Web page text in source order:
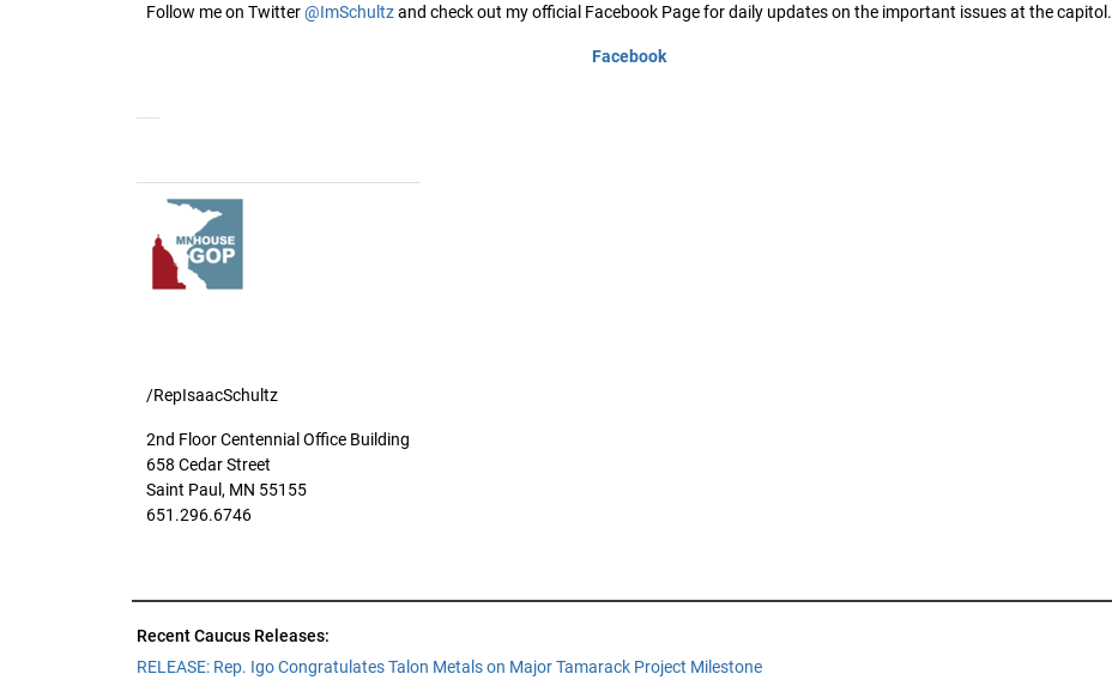
Follow me on Twitter@ImSchultzand check out my official Facebook Page for daily updates on the important issues at the capitol.
Facebook
/RepIsaacSchultz
2nd Floor Centennial Office Building
658 Cedar Street
Saint Paul, MN 55155
651.296.6746
Recent Caucus Releases:
RELEASE: Rep. Igo Congratulates Talon Metals on Major Tamarack Project Milestone